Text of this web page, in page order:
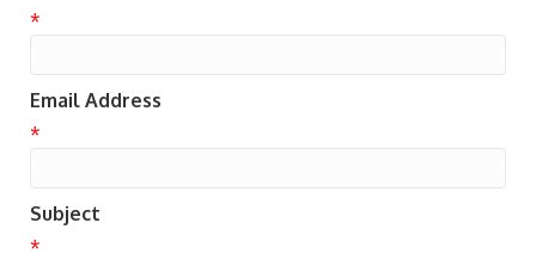
*
Email Address
*
Subject
*